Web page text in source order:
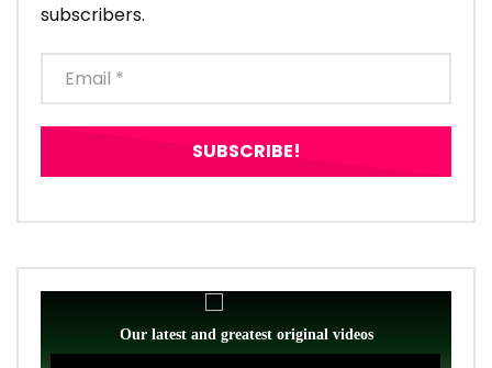
subscribers.
Our latest and greatest original videos